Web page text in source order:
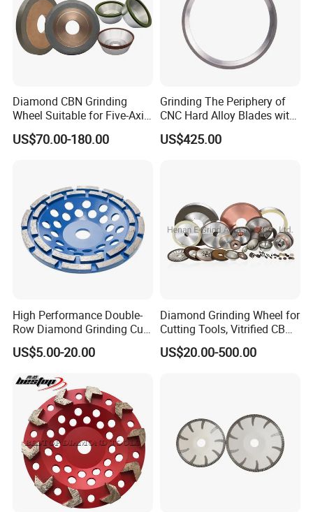
Diamond CBN Grinding
Wheel Suitable for Five-Axis
CNC Grinding Machine
Hybrid Bond Diamond
US$70.00-180.00
Grinding The Periphery of
CNC Hard Alloy Blades with
Diamond Grinding Wheels
US$425.00
High Performance Double-
Row Diamond Grinding Cup
Wheel for Diamond Tool
US$5.00-20.00
Diamond Grinding Wheel for
Cutting Tools, Vitrified CBN
Wheel
US$20.00-500.00